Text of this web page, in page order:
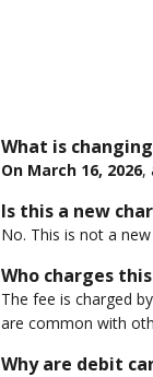
What is
On March 16, 2026,
Is this a new
No. This is not a
Who charges
The fee is charged
are common with
Why are debit